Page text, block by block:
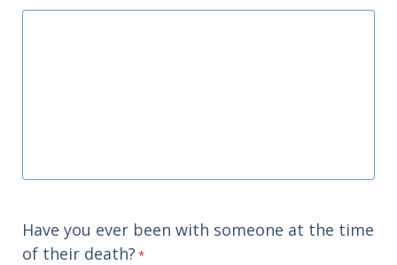
Have you ever been with someone at the time
of their death? *